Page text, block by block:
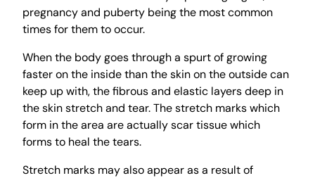
pregnancy and puberty being the most common
times for them to occur.
When the body goes through a spurt of growing
faster on the inside than the skin on the outside can
keep up with, the fibrous and elastic layers deep in
the skin stretch and tear. The stretch marks which
form in the area are actually scar tissue which
forms to heal the tears.
Stretch marks may also appear as a result of